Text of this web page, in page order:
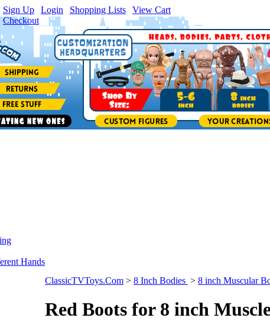
Sign Up Login Shopping Lists View Cart
Checkout
Hands
ClassicTVToys.Com > 8 Inch Bodies > 8 inch Muscular
Red Boots for 8 inch